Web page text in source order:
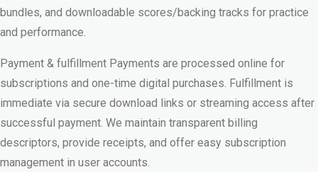
bundles, and downloadable scores/backing tracks for practice
and performance.
Payment & fulfillment Payments are processed online for
subscriptions and one-time digital purchases. Fulfillment is
immediate via secure download links or streaming access after
successful payment. We maintain transparent billing
descriptors, provide receipts, and offer easy subscription
management in user accounts.